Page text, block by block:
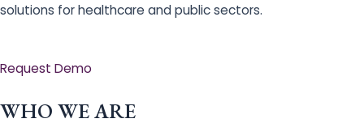
solutions for healthcare and public sectors.
Request Demo
WHO WE ARE